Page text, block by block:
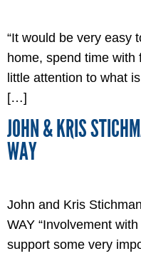
“It would be very easy
home, spend time
little attention to what
[…]
JOHN & KRIS
WAY
John and Kris
WAY “Involvement
support some very